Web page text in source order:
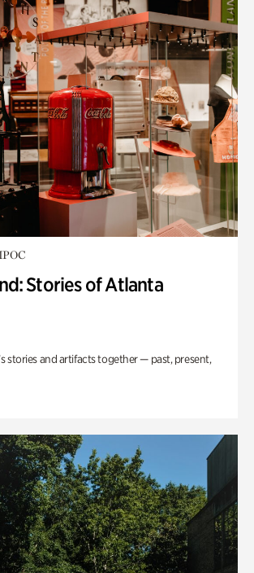
Stories of Atlanta
stories and artifacts together — past, present,